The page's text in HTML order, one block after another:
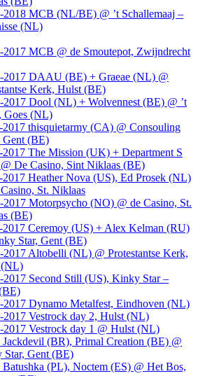
2018 MCB (NL/BE) @ ’t Schallemaaj –
(NL)
2017 MCB @ de Smoutepot, Zwijndrecht
2017 DAAU (BE) + Graeae (NL) @
Kerk, Hulst (BE)
2017 Dool (NL) + Wolvennest (BE) @ ’t
Goes (NL)
2017 thisquietarmy (CA) @ Consouling
Gent (BE)
2017 The Mission (UK) + Department S
De Casino, Sint Niklaas (BE)
2017 Heather Nova (US), Ed Prosek (NL)
St. Niklaas
2017 Motorpsycho (NO) @ de Casino, St.
(BE)
2017 Ceremoy (US) + Alex Kelman (RU)
Star, Gent (BE)
2017 Altobelli (NL) @ Protestantse Kerk,
2017 Second Still (US), Kinky Star –
2017 Dynamo Metalfest, Eindhoven (NL)
2017 Vestrock day 2, Hulst (NL)
2017 Vestrock day 1 @ Hulst (NL)
Jackdevil (BR), Primal Creation (BE) @
Star, Gent (BE)
Batushka (PL), Noctem (ES) @ Het Bos,